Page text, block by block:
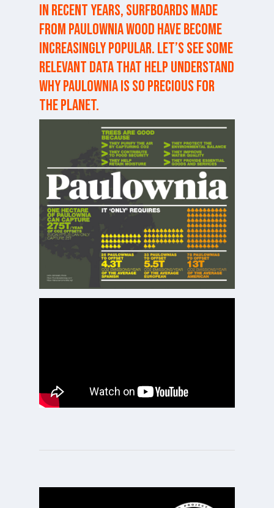
In recent years, surfboards made
from paulownia wood have become
increasingly popular. Let’s see some
relevant data that help understand
why paulownia is so precious for
the planet.